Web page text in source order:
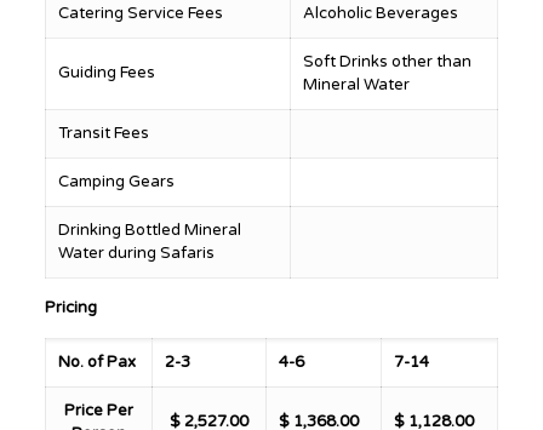
Catering Service Fees Alcoholic Beverages
Guiding Fees
Soft Drinks other than
Mineral Water
Transit Fees
Camping Gears
Drinking Bottled Mineral
Water during Safaris
Pricing
No. of Pax 2-3 4-6 7-14
Price Per
$ 2,527.00 $ 1,368.00 $ 1,128.00